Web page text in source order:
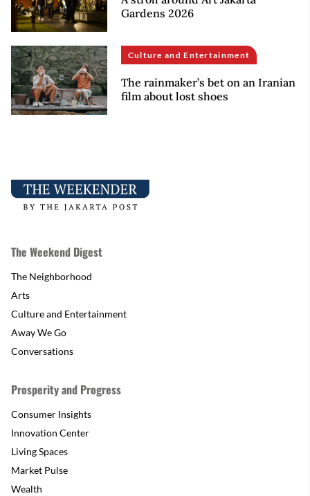
Gardens 2026
Culture and Entertainment
The rainmaker’s bet on an Iranian
film about lost shoes
The Weekend Digest
The Neighborhood
Arts
Culture and Entertainment
Away We Go
Conversations
Prosperity and Progress
Consumer Insights
Innovation Center
Living Spaces
Market Pulse
Wealth